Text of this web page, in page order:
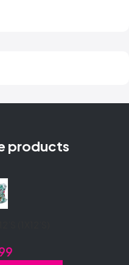
products